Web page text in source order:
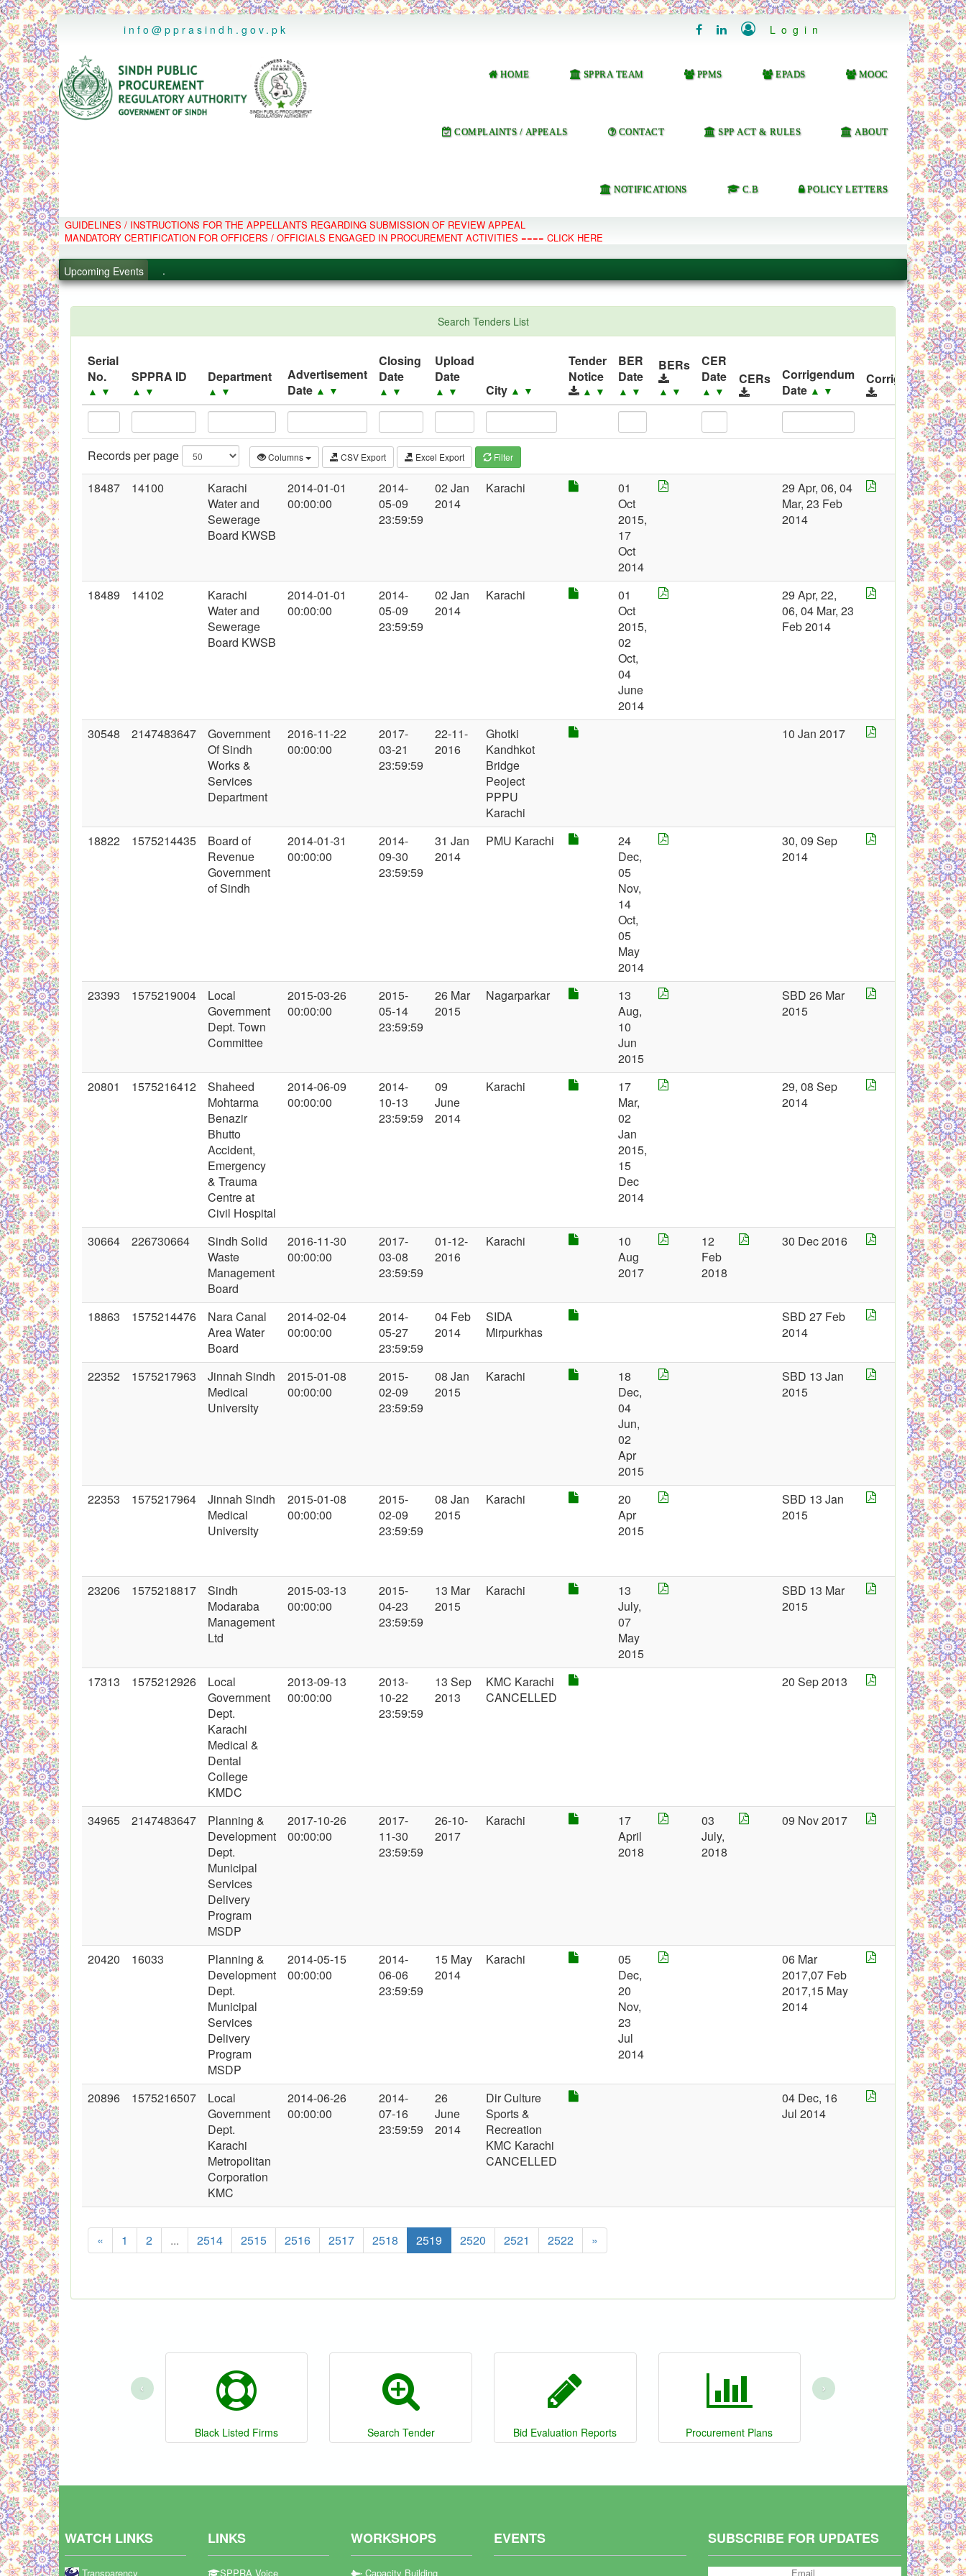
..
info@pprasindh.gov.pk
   Login
HOME SPPRA TEAM PPMS EPADS MOOC
COMPLAINTS / APPEALS CONTACT SPP ACT & RULES ABOUT
NOTIFICATIONS C.B POLICY LETTERS
GUIDELINES / INSTRUCTIONS FOR THE APPELLANTS REGARDING SUBMISSION OF REVIEW APPEAL
MANDATORY CERTIFICATION FOR OFFICERS / OFFICIALS ENGAGED IN PROCUREMENT ACTIVITIES ==== CLICK HERE
Upcoming Events
.
.
Search Tenders List
Serial
No.
▲ ▼
SPPRA ID
▲ ▼
Department
▲ ▼
Advertisement
Date ▲ ▼
Closing
Date
▲ ▼
Upload
Date
▲ ▼ City ▲ ▼
Tender
Notice
▲ ▼
BER
Date
▲ ▼
BERs
▲ ▼
CER
Date
▲ ▼
CERs
Corrigendum
Date ▲ ▼
Corrigendums
Records per page Columns CSV Export Excel Export Filter
18487 14100
Karachi
Water and
Sewerage
Board KWSB
2014-01-01
00:00:00
2014-
05-09
23:59:59
02 Jan
2014
Karachi
01
Oct
2015,
17
Oct
2014
29 Apr, 06, 04
Mar, 23 Feb
2014
18489 14102
Karachi
Water and
Sewerage
Board KWSB
2014-01-01
00:00:00
2014-
05-09
23:59:59
02 Jan
2014
Karachi
01
Oct
2015,
02
Oct,
04
June
2014
29 Apr, 22,
06, 04 Mar, 23
Feb 2014
30548 2147483647
Government
Of Sindh
Works &
Services
Department
2016-11-22
00:00:00
2017-
03-21
23:59:59
22-11-
2016
Ghotki
Kandhkot
Bridge
Peoject
PPPU
Karachi
10 Jan 2017
18822 1575214435
Board of
Revenue
Government
of Sindh
2014-01-31
00:00:00
2014-
09-30
23:59:59
31 Jan
2014
PMU Karachi
24
Dec,
05
Nov,
14
Oct,
05
May
2014
30, 09 Sep
2014
23393 1575219004
Local
Government
Dept. Town
Committee
2015-03-26
00:00:00
2015-
05-14
23:59:59
26 Mar
2015
Nagarparkar
13
Aug,
10
Jun
2015
SBD 26 Mar
2015
20801 1575216412
Shaheed
Mohtarma
Benazir
Bhutto
Accident,
Emergency
& Trauma
Centre at
Civil Hospital
2014-06-09
00:00:00
2014-
10-13
23:59:59
09
June
2014
Karachi
17
Mar,
02
Jan
2015,
15
Dec
2014
29, 08 Sep
2014
30664 226730664
Sindh Solid
Waste
Management
Board
2016-11-30
00:00:00
2017-
03-08
23:59:59
01-12-
2016
Karachi
10
Aug
2017
12
Feb
2018
30 Dec 2016
18863 1575214476
Nara Canal
Area Water
Board
2014-02-04
00:00:00
2014-
05-27
23:59:59
04 Feb
2014
SIDA
Mirpurkhas
SBD 27 Feb
2014
22352 1575217963
Jinnah Sindh
Medical
University
2015-01-08
00:00:00
2015-
02-09
23:59:59
08 Jan
2015
Karachi
18
Dec,
04
Jun,
02
Apr
2015
SBD 13 Jan
2015
22353 1575217964
Jinnah Sindh
Medical
University
2015-01-08
00:00:00
2015-
02-09
23:59:59
08 Jan
2015
Karachi
20
Apr
2015
SBD 13 Jan
2015
23206 1575218817
Sindh
Modaraba
Management
Ltd
2015-03-13
00:00:00
2015-
04-23
23:59:59
13 Mar
2015
Karachi
13
July,
07
May
2015
SBD 13 Mar
2015
17313 1575212926
Local
Government
Dept.
Karachi
Medical &
Dental
College
KMDC
2013-09-13
00:00:00
2013-
10-22
23:59:59
13 Sep
2013
KMC Karachi
CANCELLED
20 Sep 2013
34965 2147483647
Planning &
Development
Dept.
Municipal
Services
Delivery
Program
MSDP
2017-10-26
00:00:00
2017-
11-30
23:59:59
26-10-
2017
Karachi
17
April
2018
03
July,
2018
09 Nov 2017
20420 16033
Planning &
Development
Dept.
Municipal
Services
Delivery
Program
MSDP
2014-05-15
00:00:00
2014-
06-06
23:59:59
15 May
2014
Karachi
05
Dec,
20
Nov,
23
Jul
2014
06 Mar
2017,07 Feb
2017,15 May
2014
20896 1575216507
Local
Government
Dept.
Karachi
Metropolitan
Corporation
KMC
2014-06-26
00:00:00
2014-
07-16
23:59:59
26
June
2014
Dir Culture
Sports &
Recreation
KMC Karachi
CANCELLED
04 Dec, 16
Jul 2014
« 1 2 ... 2514 2515 2516 2517 2518 2519 2520 2521 2522 »
Black Listed Firms Search Tender Bid Evaluation Reports Procurement Plans
‹ ›
WATCH LINKS
Transparency
LINKS
SPPRA Voice
WORKSHOPS
Capacity Building
EVENTS SUBSCRIBE FOR UPDATES